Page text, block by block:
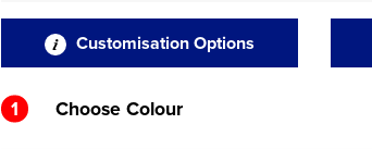
Customisation Options
1 Choose Colour